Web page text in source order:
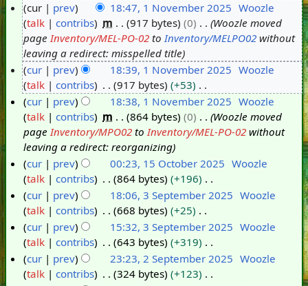
v
m
2
2
cur prev 18:47, 1 November 2025 Woozle
talk
contribs m 917 bytes 0
Woozle moved
pageInventory/MEL-PO-02 toInventory/MELPO02 without
leaving a redirect: misspelled title
cur
prev 18:39, 1 November 2025 Woozle
talk
contribs 917 bytes
+53
N
o
e
d
i
t
s
u
m
m
a
r
y
cur prev 18:38, 1 November 2025 Woozle
talk
contribs m 864 bytes 0
Woozle moved
pageInventory/MPO02 toInventory/MEL-PO-02 without
leaving a redirect: reorganizing
5
c
o
cur prev 00:23, 15 October 2025 Woozle
talk
contribs 864 bytes
+196
N
o
e
d
i
t
S
p
cur prev 18:06, 3 September 2025 Woozle
talk
contribs 668 bytes
+25
N
o
e
d
cur prev 15:32, 3 September 2025 Woozle
talk
contribs 643 bytes
+319
N
o
cur prev 23:23, 2 September 2025 Woozle
talk
contribs 324 bytes
+123